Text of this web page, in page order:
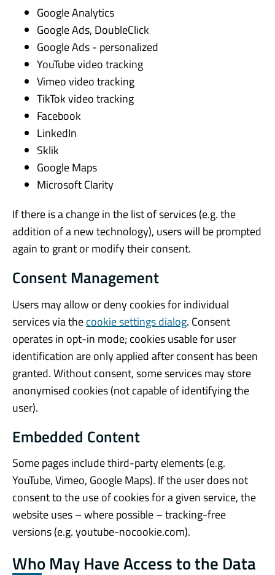
Google Analytics
Google Ads, DoubleClick
Google Ads - personalized
YouTube video tracking
Vimeo video tracking
TikTok video tracking
Facebook
LinkedIn
Sklik
Google Maps
Microsoft Clarity
If there is a change in the list of services (e.g. the
addition of a new technology), users will be prompted
again to grant or modify their consent.
Consent Management
Users may allow or deny cookies for individual
services via thecookie settings dialog. Consent
operates in opt-in mode; cookies usable for user
identification are only applied after consent has been
granted. Without consent, some services may store
anonymised cookies (not capable of identifying the
user).
Embedded Content
Some pages include third-party elements (e.g.
YouTube, Vimeo, Google Maps). If the user does not
consent to the use of cookies for a given service, the
website uses – where possible – tracking-free
versions (e.g. youtube-nocookie.com).
Who May Have Access to the Data